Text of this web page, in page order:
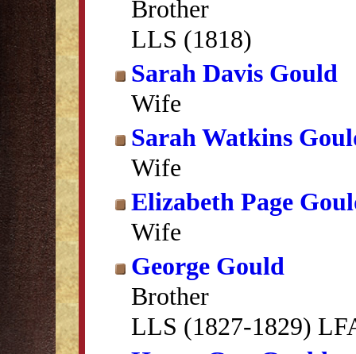
Brother
LLS (1818)
Sarah Davis Gould
Wife
Sarah Watkins
Wife
Elizabeth Page
Wife
George Gould
Brother
LLS (1827-1829)